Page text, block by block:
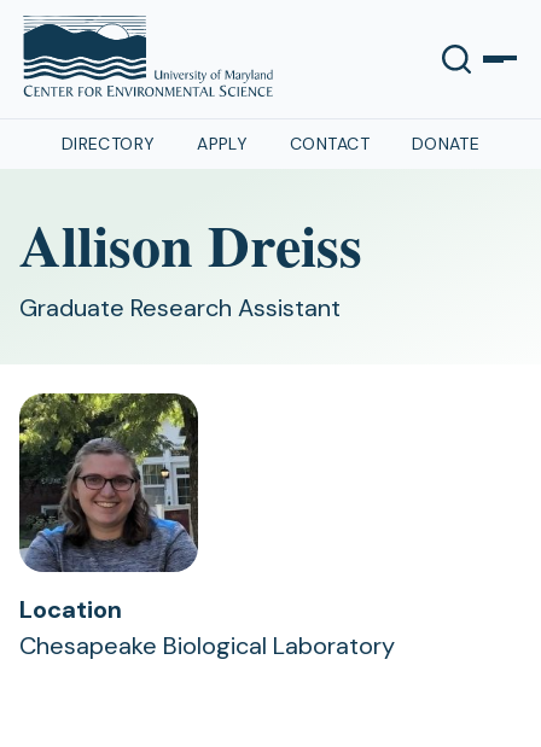
DIRECTORY APPLY CONTACT DONATE
Allison Dreiss
Graduate Research Assistant
Location
Chesapeake Biological Laboratory